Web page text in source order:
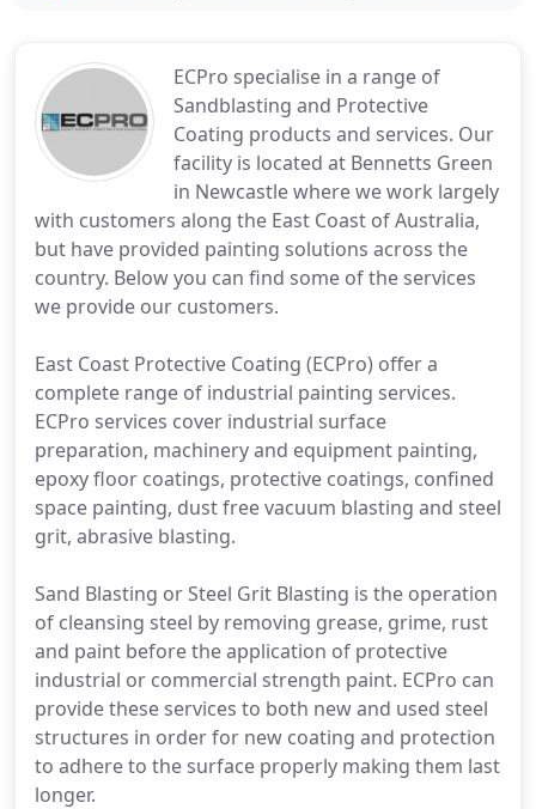
ECPro specialise in a range of
Sandblasting and Protective
Coating products and services. Our
facility is located at Bennetts Green
in Newcastle where we work largely
with customers along the East Coast of Australia,
but have provided painting solutions across the
country. Below you can find some of the services
we provide our customers.
East Coast Protective Coating (ECPro) offer a
complete range of industrial painting services.
ECPro services cover industrial surface
preparation, machinery and equipment painting,
epoxy floor coatings, protective coatings, confined
space painting, dust free vacuum blasting and steel
grit, abrasive blasting.
Sand Blasting or Steel Grit Blasting is the operation
of cleansing steel by removing grease, grime, rust
and paint before the application of protective
industrial or commercial strength paint. ECPro can
provide these services to both new and used steel
structures in order for new coating and protection
to adhere to the surface properly making them last
longer.